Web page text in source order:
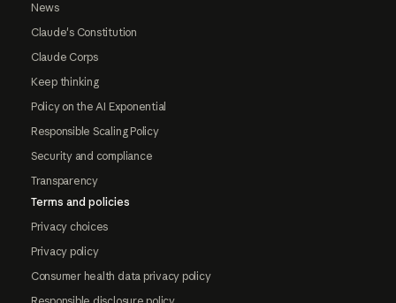
News
Claude's Constitution
Claude Corps
Keep thinking
Policy on the AI Exponential
Responsible Scaling Policy
Security and compliance
Transparency
Terms and policies
Privacy choices
Privacy policy
Consumer health data privacy policy